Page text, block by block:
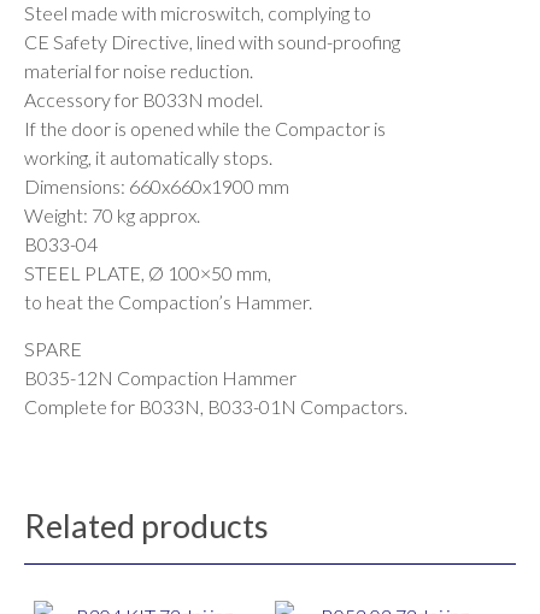
Steel made with microswitch, complying to
CE Safety Directive, lined with sound-proofing
material for noise reduction.
Accessory for B033N model.
If the door is opened while the Compactor is
working, it automatically stops.
Dimensions: 660x660x1900 mm
Weight: 70 kg approx.
B033-04
STEEL PLATE, Ø 100×50 mm,
to heat the Compaction’s Hammer.
SPARE
B035-12N Compaction Hammer
Complete for B033N, B033-01N Compactors.
Related products